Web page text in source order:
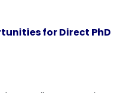
for Direct PhD